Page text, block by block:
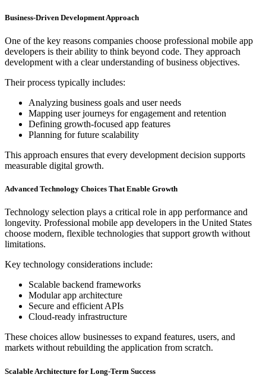
Business-Driven Development Approach
One of the key reasons companies choose professional mobile app
developers is their ability to think beyond code. They approach
development with a clear understanding of business objectives.
Their process typically includes:
Analyzing business goals and user needs
Mapping user journeys for engagement and retention
Defining growth-focused app features
Planning for future scalability
This approach ensures that every development decision supports
measurable digital growth.
Advanced Technology Choices That Enable Growth
Technology selection plays a critical role in app performance and
longevity. Professional mobile app developers in the United States
choose modern, flexible technologies that support growth without
limitations.
Key technology considerations include:
Scalable backend frameworks
Modular app architecture
Secure and efficient APIs
Cloud-ready infrastructure
These choices allow businesses to expand features, users, and
markets without rebuilding the application from scratch.
Scalable Architecture for Long-Term Success